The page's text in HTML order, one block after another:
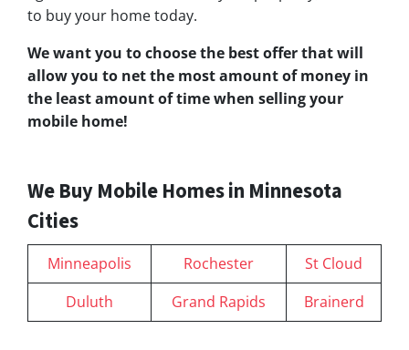
to buy your home today.
We want you to choosethe best offerthat will
allow you to net the most amount of money in
the least amount of time when selling your
mobile home!
We Buy Mobile Homes in Minnesota
Cities
Minneapolis Rochester
St Cloud
Duluth
Grand Rapids Brainerd